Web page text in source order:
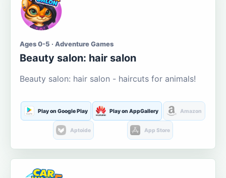
Ages 0-5 · Adventure Games
Beauty salon: hair salon
Beauty salon: hair salon - haircuts for animals!
Play on Google Play Play on AppGallery Amazon
Aptoide App Store